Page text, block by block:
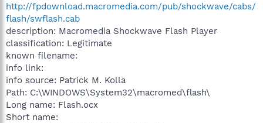
http://fpdownload.macromedia.com/pub/shockwave/cabs/
flash/swflash.cab
description: Macromedia Shockwave Flash Player
classification: Legitimate
known filename:
info link:
info source: Patrick M. Kolla
Path: C:\WINDOWS\System32\macromed\flash\
Long name: Flash.ocx
Short name: